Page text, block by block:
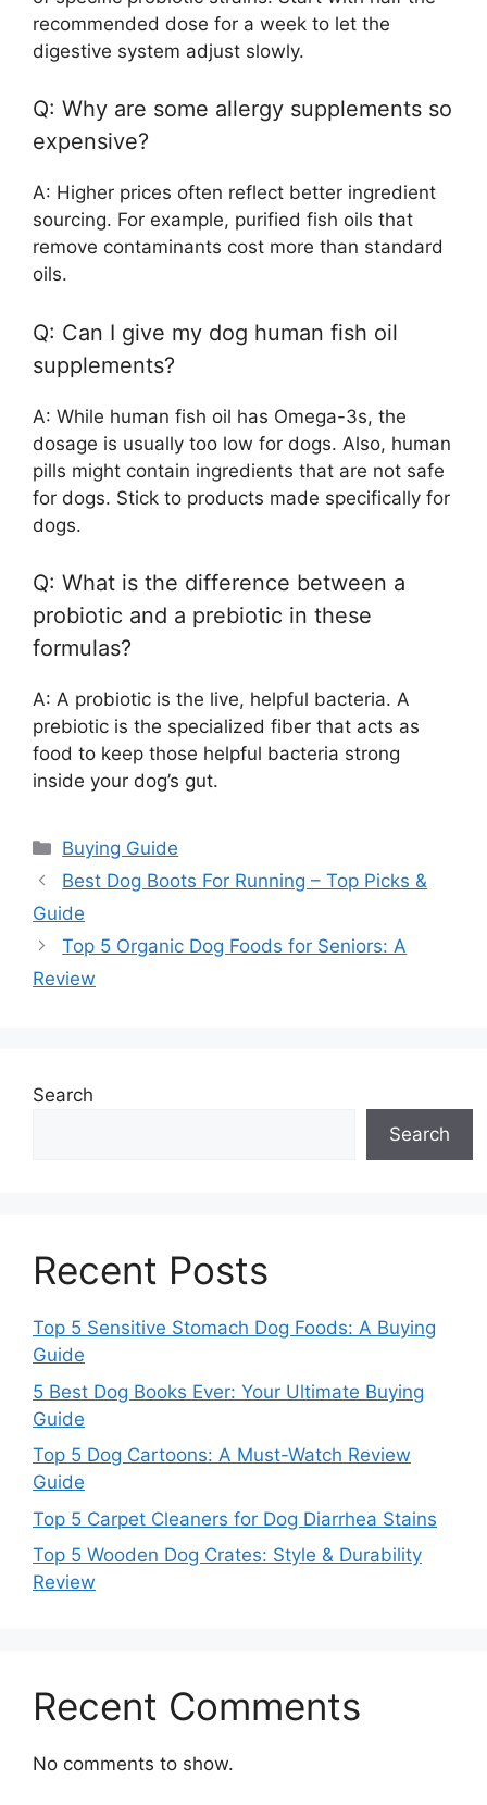
recommended dose for a week to let the
digestive system adjust slowly.
Q: Why are some allergy supplements so
expensive?
A: Higher prices often reflect better ingredient
sourcing. For example, purified fish oils that
remove contaminants cost more than standard
oils.
Q: Can I give my dog human fish oil
supplements?
A: While human fish oil has Omega-3s, the
dosage is usually too low for dogs. Also, human
pills might contain ingredients that are not safe
for dogs. Stick to products made specifically for
dogs.
Q: What is the difference between a
probiotic and a prebiotic in these
formulas?
A: A probiotic is the live, helpful bacteria. A
prebiotic is the specialized fiber that acts as
food to keep those helpful bacteria strong
inside your dog’s gut.
Categories
Buying Guide
Best Dog Boots For Running – Top Picks &
Guide
Top 5 Organic Dog Foods for Seniors: A
Review
Search
Search
Recent Posts
Top 5 Sensitive Stomach Dog Foods: A Buying
Guide
5 Best Dog Books Ever: Your Ultimate Buying
Guide
Top 5 Dog Cartoons: A Must-Watch Review
Guide
Top 5 Carpet Cleaners for Dog Diarrhea Stains
Top 5 Wooden Dog Crates: Style & Durability
Review
Recent Comments
No comments to show.